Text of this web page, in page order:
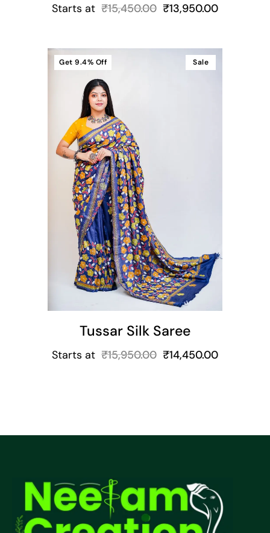
Starts at ₹15,450.00 ₹13,950.00
Sale
Get 9.4% Off
Tussar Silk Saree
Starts at ₹15,950.00 ₹14,450.00